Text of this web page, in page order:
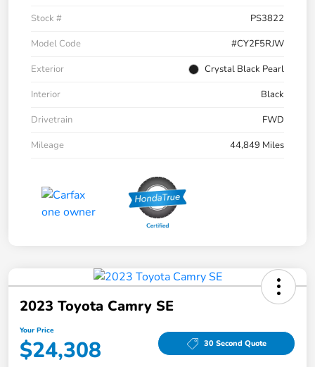
Stock #
PS3822
Model Code
#CY2F5RJW
Exterior
Crystal Black Pearl
Interior
Black
Drivetrain
FWD
Mileage
44,849 Miles
2023 Toyota Camry SE
Your Price
$24,308 30 Second Quote